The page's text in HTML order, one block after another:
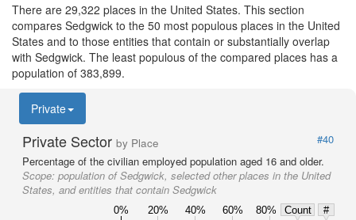
There are 29,322 places in the United States. This section
compares Sedgwick to the 50 most populous places in the United
States and to those entities that contain or substantially overlap
with Sedgwick. The least populous of the compared places has a
population of 383,899.
Private
Private Sector by Place
#40
Percentage of the civilian employed population aged 16 and older.
Scope: population of Sedgwick, selected other places in the United
States, and entities that contain Sedgwick
0% 20% 40% 60% 80% Count
#